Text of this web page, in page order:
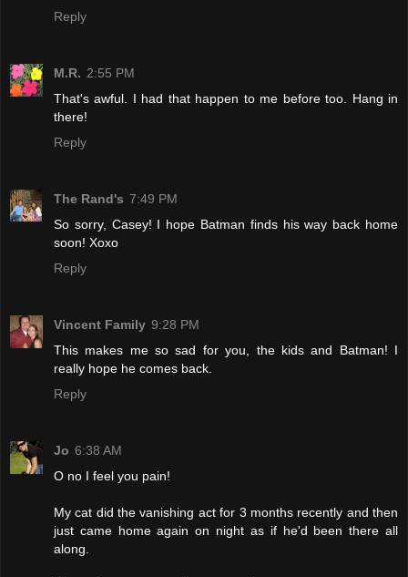
Reply
M.R. 2:55 PM
That's awful. I had that happen to me before too. Hang in
there!
Reply
The Rand's 7:49 PM
So sorry, Casey! I hope Batman finds his way back home
soon! Xoxo
Reply
Vincent Family 9:28 PM
This makes me so sad for you, the kids and Batman! I
really hope he comes back.
Reply
Jo 6:38 AM
O no I feel you pain!
My cat did the vanishing act for 3 months recently and then
just came home again on night as if he'd been there all
along.